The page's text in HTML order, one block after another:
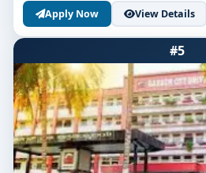
Apply Now View Details
#5